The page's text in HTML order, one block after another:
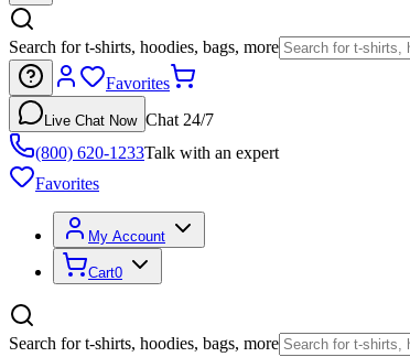
Search for t-shirts, hoodies, bags, more
Favorites
Live Chat Now Chat 24/7
(800) 620-1233Talk with an expert
Favorites
My Account
Cart0
Search for t-shirts, hoodies, bags, more